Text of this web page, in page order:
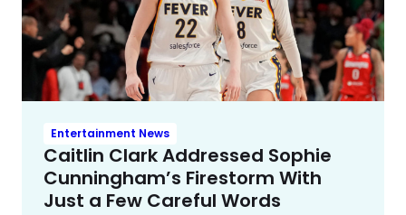
Entertainment News
Caitlin Clark Addressed Sophie
Cunningham’s Firestorm With
Just a Few Careful Words